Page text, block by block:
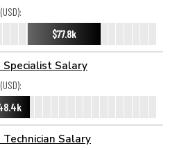
$77.8k
Specialist Salary
Salary